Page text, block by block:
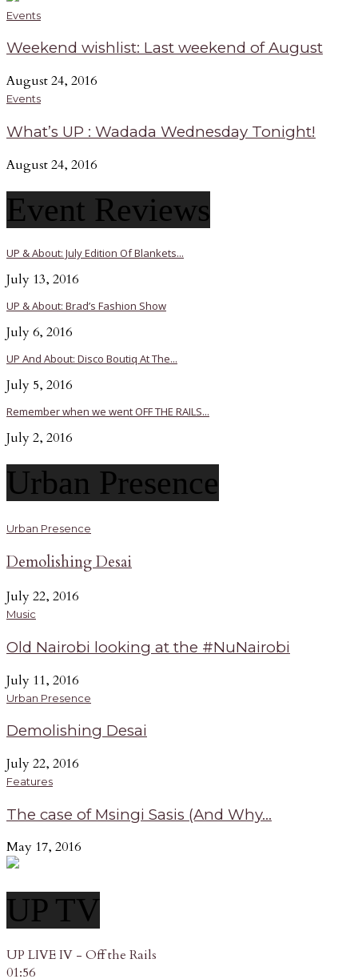
Events
Weekend wishlist: Last weekend of August
August 24, 2016
Events
What’s UP : Wadada Wednesday Tonight!
August 24, 2016
Event Reviews
UP & About: July Edition Of Blankets...
July 13, 2016
UP & About: Brad’s Fashion Show
July 6, 2016
UP And About: Disco Boutiq At The...
July 5, 2016
Remember when we went OFF THE RAILS...
July 2, 2016
Urban Presence
Urban Presence
Demolishing Desai
July 22, 2016
Music
Old Nairobi looking at the #NuNairobi
July 11, 2016
Urban Presence
Demolishing Desai
July 22, 2016
Features
The case of Msingi Sasis (And Why...
May 17, 2016
UP TV
UP LIVE IV - Off the Rails
01:56